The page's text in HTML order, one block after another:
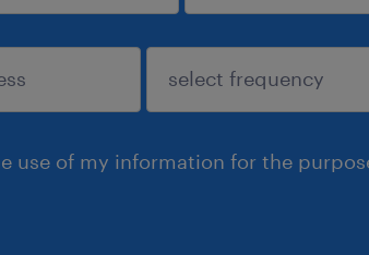
use of my information for the